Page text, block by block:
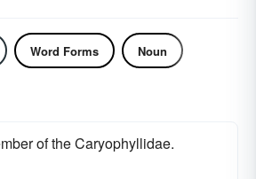
Word Forms Noun
of the Caryophyllidae.